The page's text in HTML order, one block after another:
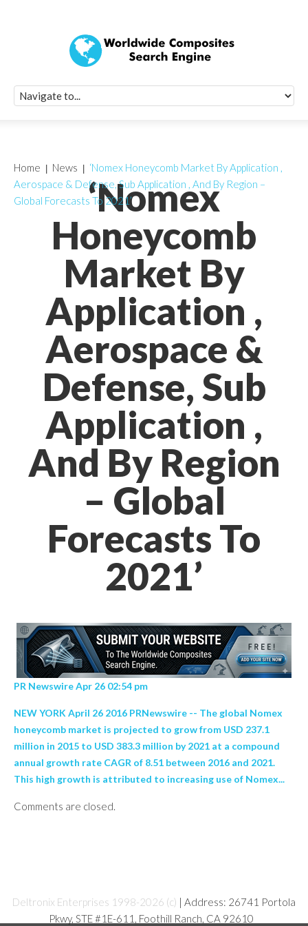
‘Nomex
Honeycomb
Market By
Application ,
Aerospace &
Defense, Sub
Application ,
And By Region
– Global
Forecasts To
2021’
Home News
‘Nomex Honeycomb Market By Application ,
Aerospace & Defense, Sub Application , And By Region –
Global Forecasts To 2021’
PR Newswire Apr 26 02:54 pm
NEW YORK April 26 2016 PRNewswire -- The global Nomex
honeycomb market is projected to grow from USD 237.1
million in 2015 to USD 383.3 million by 2021 at a compound
annual growth rate CAGR of 8.51 between 2016 and 2021.
This high growth is attributed to increasing use of Nomex...
Comments are closed.
Deltronix Enterprises 1998-2026 (c) | Address: 26741 Portola
Pkwy, STE #1E-611, Foothill Ranch, CA 92610
Quick Signup
Worldwide
Newsletter